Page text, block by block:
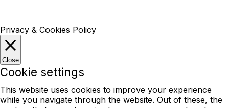
Privacy & Cookies Policy
Close
Cookie settings
This website uses cookies to improve your experience
while you navigate through the website. Out of these, the